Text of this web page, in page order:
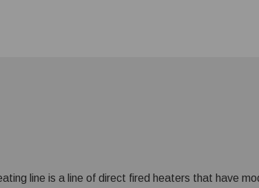
line is a line of direct fired heaters that have